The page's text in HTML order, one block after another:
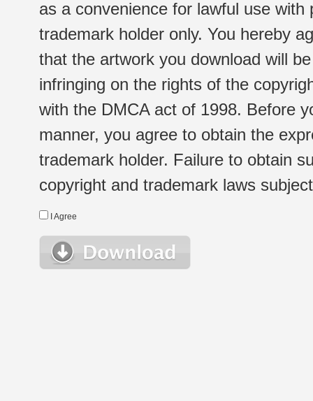
as a convenience for lawful use
trademark holder only. You hereby
that the artwork you download will
infringing on the rights of the
with the DMCA act of 1998. Before
manner, you agree to obtain the
trademark holder. Failure to obtain
copyright and trademark laws
I Agree